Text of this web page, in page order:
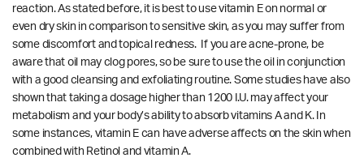
reaction. As stated before, it is best to use vitamin E on normal or
even dry skin in comparison to sensitive skin, as you may suffer from
some discomfort and topical redness. If you are acne-prone, be
aware that oil may clog pores, so be sure to use the oil in conjunction
with a good cleansing and exfoliating routine. Some studies have also
shown that taking a dosage higher than 1200 I.U. may affect your
metabolism and your body’s ability to absorb vitamins A and K. In
some instances, vitamin E can have adverse affects on the skin when
combined with Retinol and vitamin A.